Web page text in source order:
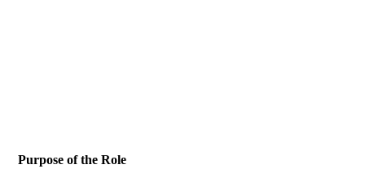
Purpose of the Role